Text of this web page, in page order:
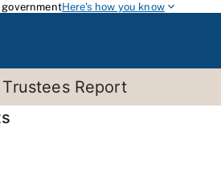
Here's how you know
Report